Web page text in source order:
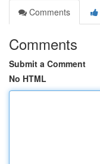
Comments
Comments
Submit a Comment
No HTML